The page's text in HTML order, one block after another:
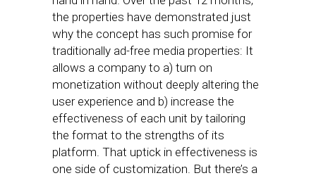
the properties have demonstrated just
why the concept has such promise for
traditionally ad-free media properties: It
allows a company to a) turn on
monetization without deeply altering the
user experience and b) increase the
effectiveness of each unit by tailoring
the format to the strengths of its
platform. That uptick in effectiveness is
one side of customization. But there’s a